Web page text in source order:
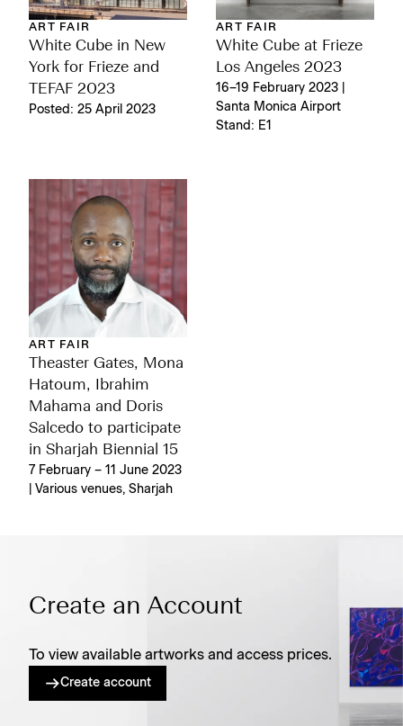
ART FAIR
White Cube in New
York for Frieze and
TEFAF 2023
Posted: 25 April 2023
ART FAIR
White Cube at Frieze
Los Angeles 2023
16–19 February 2023 |
Santa Monica Airport
Stand: E1
ART FAIR
Theaster Gates, Mona
Hatoum, Ibrahim
Mahama and Doris
Salcedo to participate
in Sharjah Biennial 15
7 February – 11 June 2023
| Various venues, Sharjah
Create an Account
To view available artworks and access prices.
Create account